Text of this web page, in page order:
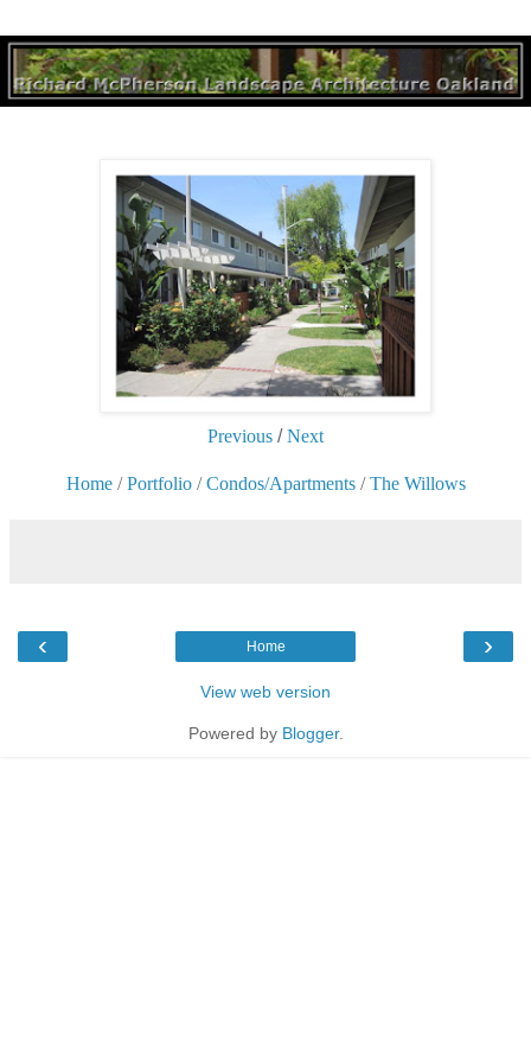
Previous /Next
Home/Portfolio/Condos/Apartments/The Willows
‹ ›
Home
View web version
Powered by Blogger.